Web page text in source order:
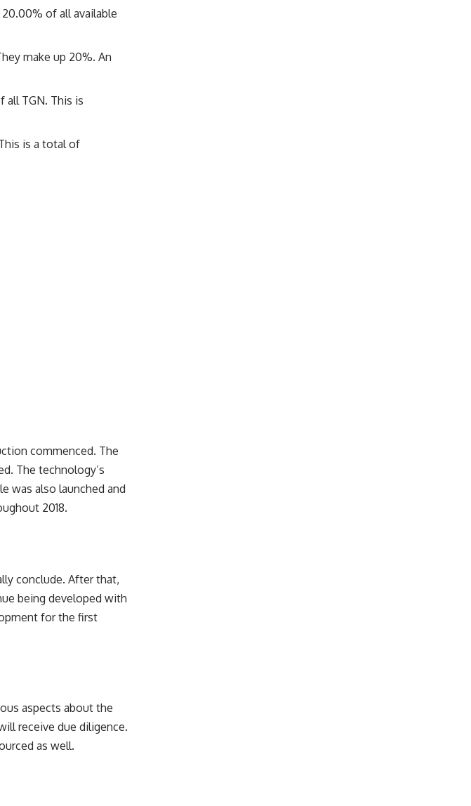
of all available
make up 20%. An
all TGN. This is
is a total of
commenced. The
The technology’s
was also launched and
2018.
conclude. After that,
being developed with
for the first
aspects about the
receive due diligence.
as well.